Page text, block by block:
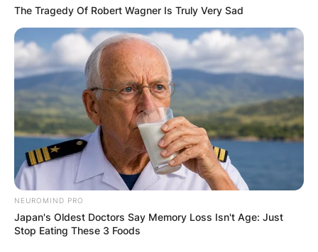
The Tragedy Of Robert Wagner Is Truly Very Sad
NEUROMIND PRO
Japan's Oldest Doctors Say Memory Loss Isn't Age: Just
Stop Eating These 3 Foods